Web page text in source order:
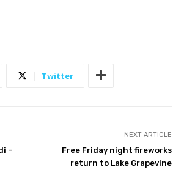
Twitter
–
NEXT ARTICLE
Free Friday night fireworks
return to Lake Grapevine